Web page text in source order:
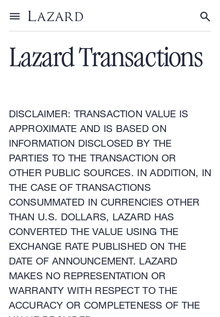
Toggle menu
Financial Advisory
Lazard Transactions
DISCLAIMER: TRANSACTION VALUE IS
APPROXIMATE AND IS BASED ON
INFORMATION DISCLOSED BY THE
PARTIES TO THE TRANSACTION OR
OTHER PUBLIC SOURCES. IN ADDITION, IN
THE CASE OF TRANSACTIONS
CONSUMMATED IN CURRENCIES OTHER
THAN U.S. DOLLARS, LAZARD HAS
CONVERTED THE VALUE USING THE
EXCHANGE RATE PUBLISHED ON THE
DATE OF ANNOUNCEMENT. LAZARD
MAKES NO REPRESENTATION OR
WARRANTY WITH RESPECT TO THE
ACCURACY OR COMPLETENESS OF THE